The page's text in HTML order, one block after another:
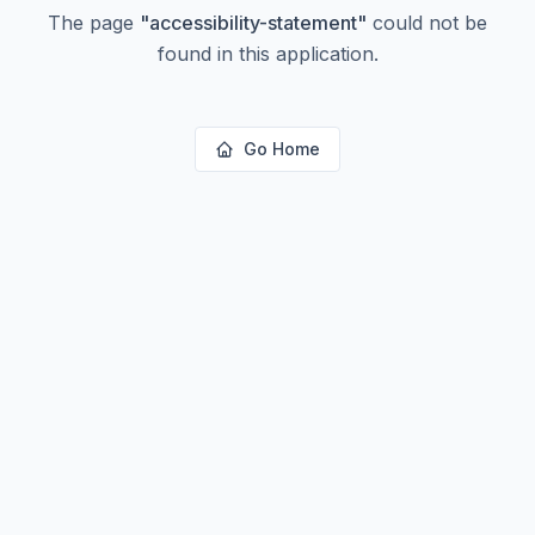
The page "accessibility-statement" could not be
found in this application.
Go Home